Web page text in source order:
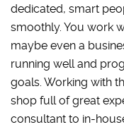
dedicated, smart
smoothly. You work
maybe even a
running well and
goals. Working with
shop full of great
consultant to in-